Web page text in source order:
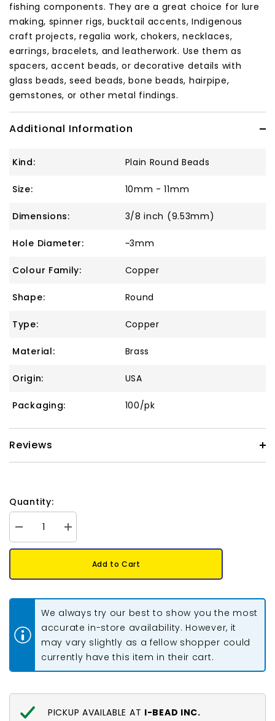
fishing components. They are a great choice for lure
making, spinner rigs, bucktail accents, Indigenous
craft projects, regalia work, chokers, necklaces,
earrings, bracelets, and leatherwork. Use them as
spacers, accent beads, or decorative details with
glass beads, seed beads, bone beads, hairpipe,
gemstones, or other metal findings.
Additional Information
Kind: Plain Round Beads
Size: 10mm - 11mm
Dimensions: 3/8 inch (9.53mm)
Hole Diameter: ~3mm
Colour Family: Copper
Shape: Round
Type: Copper
Material: Brass
Origin: USA
Packaging: 100/pk
Reviews
Quantity:
Decrease
quantity
for
Beads
100/pk
Increase
quantity
for
Beads
100/pk
Add to Cart
We always try our best to show you the most
accurate in-store availability. However, it
may vary slightly as a fellow shopper could
currently have this item in their cart.
PICKUP AVAILABLE AT I-BEAD INC.